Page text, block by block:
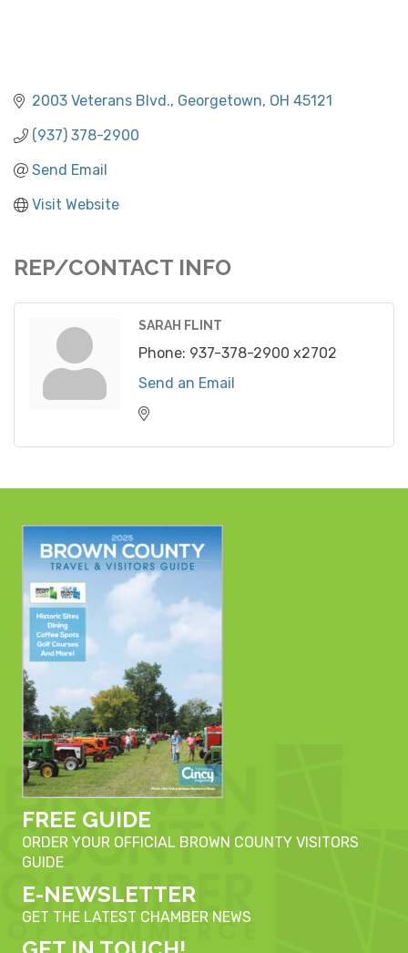
2003 Veterans Blvd. Georgetown OH 45121
(937) 378-2900
Send Email
Visit Website
REP/CONTACT INFO
SARAH FLINT
Phone: 937-378-2900 x2702
Send an Email
FREE GUIDE
ORDER YOUR OFFICIAL BROWN COUNTY VISITORS
GUIDE
E-NEWSLETTER
GET THE LATEST CHAMBER NEWS